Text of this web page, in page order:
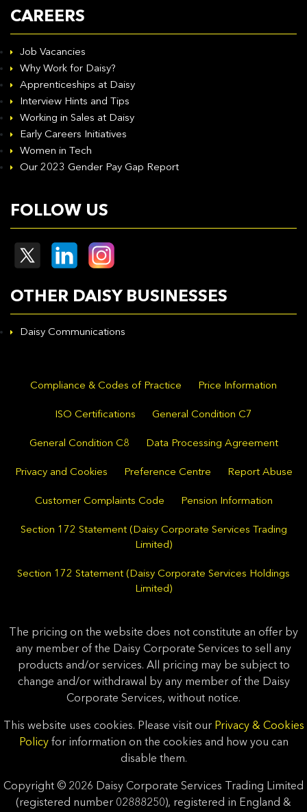
CAREERS
Job Vacancies
Why Work for Daisy?
Apprenticeships at Daisy
Interview Hints and Tips
Working in Sales at Daisy
Early Careers Initiatives
Women in Tech
Our 2023 Gender Pay Gap Report
FOLLOW US
OTHER DAISY BUSINESSES
Daisy Communications
Compliance & Codes of Practice Price Information
ISO Certifications General Condition C7
General Condition C8 Data Processing Agreement
Privacy and Cookies Preference Centre Report Abuse
Customer Complaints Code Pension Information
Section 172 Statement (Daisy Corporate Services Trading
Limited)
Section 172 Statement (Daisy Corporate Services Holdings
Limited)
The pricing on the website does not constitute an offer by
any member of the Daisy Corporate Services to sell any
products and/or services. All pricing may be subject to
change and/or withdrawal by any member of the Daisy
Corporate Services, without notice.
This website uses cookies. Please visit our Privacy & Cookies
Policyfor information on the cookies and how you can
disable them.
Copyright © 2026 Daisy Corporate Services Trading Limited
(registered number 02888250), registered in England &